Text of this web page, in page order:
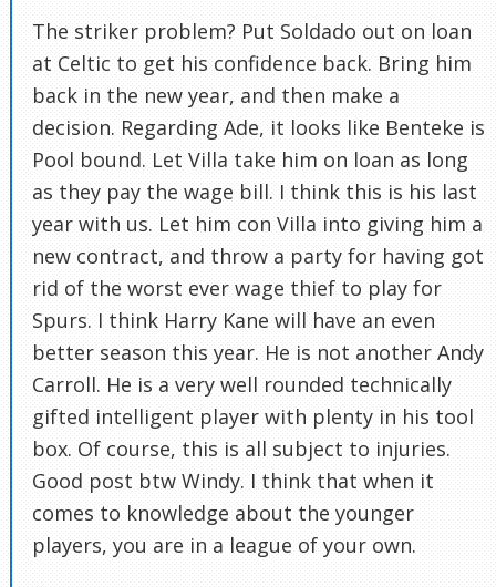
The striker problem? Put Soldado out on loan
at Celtic to get his confidence back. Bring him
back in the new year, and then make a
decision. Regarding Ade, it looks like Benteke is
Pool bound. Let Villa take him on loan as long
as they pay the wage bill. I think this is his last
year with us. Let him con Villa into giving him a
new contract, and throw a party for having got
rid of the worst ever wage thief to play for
Spurs. I think Harry Kane will have an even
better season this year. He is not another Andy
Carroll. He is a very well rounded technically
gifted intelligent player with plenty in his tool
box. Of course, this is all subject to injuries.
Good post btw Windy. I think that when it
comes to knowledge about the younger
players, you are in a league of your own.